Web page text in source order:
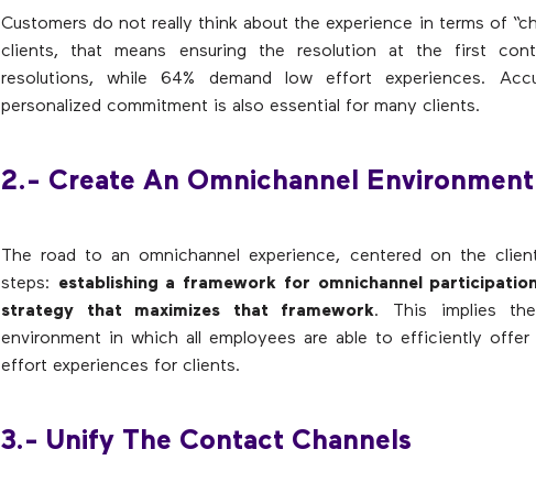
Customers do not really think about the experience in terms of
clients, that means ensuring the resolution at the first
resolutions, while 64% demand low effort experiences.
personalized commitment is also essential for many clients.
2.- Create An Omnichannel Environment
The road to an omnichannel experience, centered on the
steps: establishing a framework for omnichannel
strategy that maximizes that framework. This implies
environment in which all employees are able to efficiently offer
effort experiences for clients.
3.- Unify The Contact Channels